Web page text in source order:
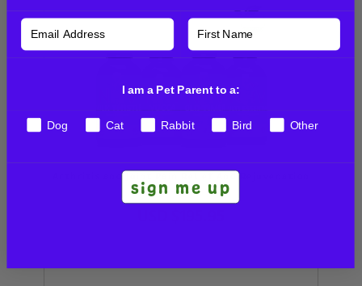
Arthritis and Joint Pain Relief And Rejuvenation
Kit
I am a Pet Parent to a:
Dog Cat Rabbit Bird Other
sign me up